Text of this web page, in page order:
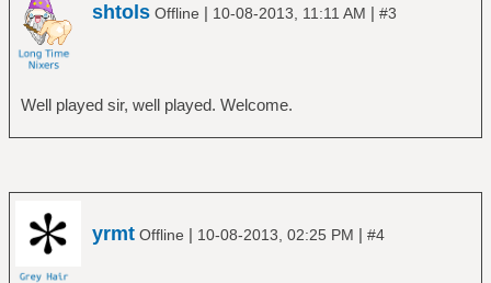
shtols Offline | 10-08-2013, 11:11 AM | #3
Well played sir, well played. Welcome.
yrmt Offline | 10-08-2013, 02:25 PM | #4